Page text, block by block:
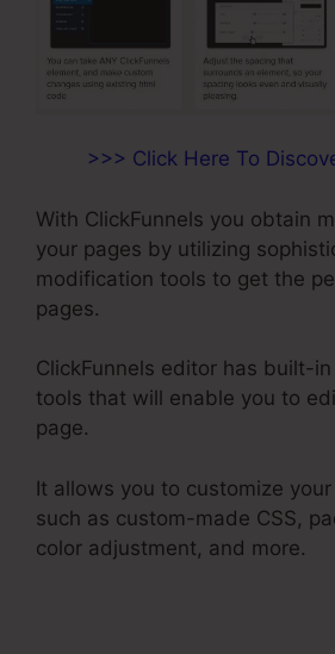
>>> Click Here To
With ClickFunnels you obtain
your pages by utilizing
modification tools to get the
pages.
ClickFunnels editor has built-
tools that will enable you to
page.
It allows you to customize
such as custom-made CSS,
color adjustment, and more.